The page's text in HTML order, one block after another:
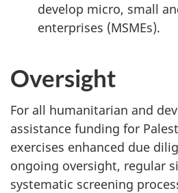
develop micro, small
enterprises (MSMEs).
Oversight
For all humanitarian and
assistance funding for
exercises enhanced due
ongoing oversight, regular
systematic screening